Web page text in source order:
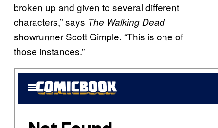
broken up and given to several different
characters,” says The Walking Dead
showrunner Scott Gimple. “This is one of
those instances.”